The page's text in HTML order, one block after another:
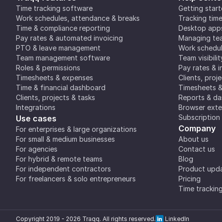
Time tracking software
Work schedules, attendance & breaks
Time & compliance reporting
Pay rates & automated invoicing
PTO & leave management
Team management software
Roles & permissions
Timesheets & expenses
Time & financial dashboard
Clients, projects & tasks
Integrations
Use cases
For enterprises & large organizations
For small & medium businesses
For agencies
For hybrid & remote teams
For independent contractors
For freelancers & solo entrepreneurs
Getting
Tracking time
Desktop
Managing
Work
Team
Pay rates &
Clients,
Timesheets
Reports &
Browser
Subscription
Company
About us
Contact us
Blog
Product
Pricing
Time
Copyright 2019 - 2026 Traqq. All rights reserved. LinkedIn